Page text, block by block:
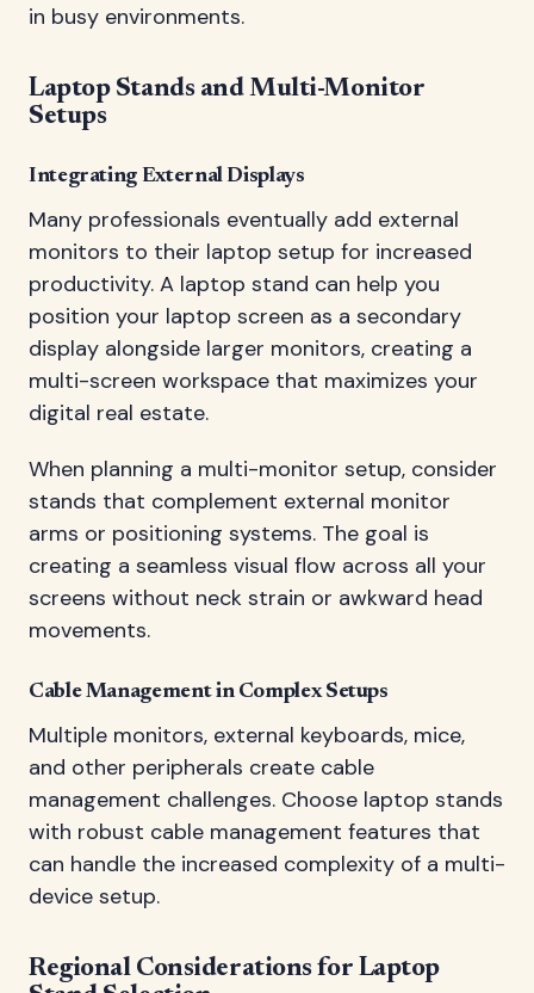
in busy environments.
Laptop Stands and Multi-Monitor
Setups
Integrating External Displays
Many professionals eventually add external
monitors to their laptop setup for increased
productivity. A laptop stand can help you
position your laptop screen as a secondary
display alongside larger monitors, creating a
multi-screen workspace that maximizes your
digital real estate.
When planning a multi-monitor setup, consider
stands that complement external monitor
arms or positioning systems. The goal is
creating a seamless visual flow across all your
screens without neck strain or awkward head
movements.
Cable Management in Complex Setups
Multiple monitors, external keyboards, mice,
and other peripherals create cable
management challenges. Choose laptop stands
with robust cable management features that
can handle the increased complexity of a multi-
device setup.
Regional Considerations for Laptop